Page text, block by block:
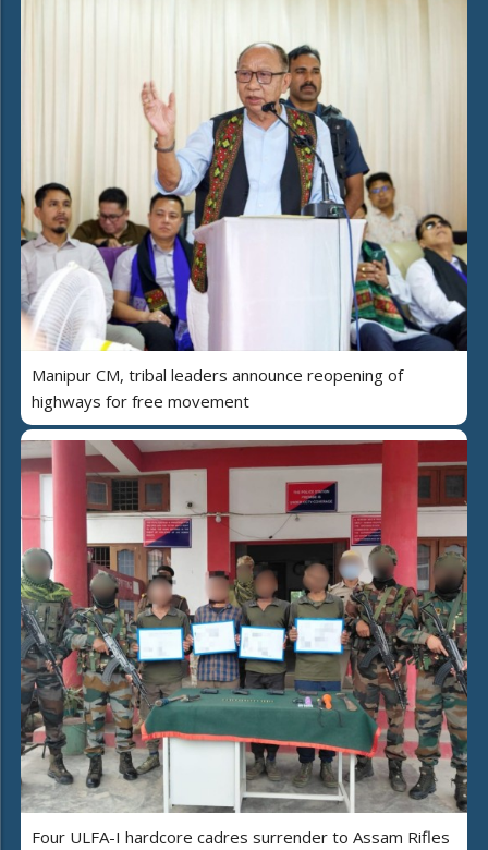
Manipur CM, tribal leaders announce reopening of
highways for free movement
Four ULFA-I hardcore cadres surrender to Assam Rifles